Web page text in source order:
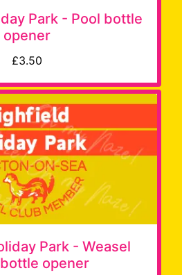
Park - Pool bottle
opener
£3.50
Park - Weasel
opener